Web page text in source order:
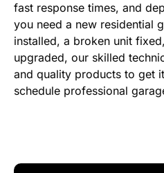
fast response times, and
you need a new residential
installed, a broken unit
upgraded, our skilled
and quality products to get
schedule professional